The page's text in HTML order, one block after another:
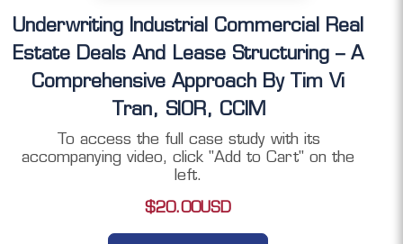
Underwriting Industrial Commercial Real
Estate Deals And Lease Structuring – A
Comprehensive Approach By Tim Vi
Tran, SIOR, CCIM
To access the full case study with its
accompanying video, click "Add to Cart" on the
left.
$20.00USD